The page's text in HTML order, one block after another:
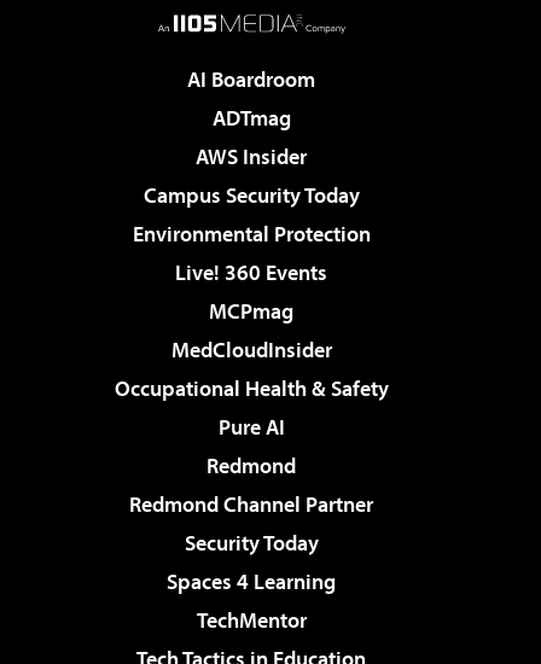
AI Boardroom
ADTmag
AWS Insider
Campus Security Today
Environmental Protection
Live! 360 Events
MCPmag
MedCloudInsider
Occupational Health & Safety
Pure AI
Redmond
Redmond Channel Partner
Security Today
Spaces 4 Learning
TechMentor
Tech Tactics in Education